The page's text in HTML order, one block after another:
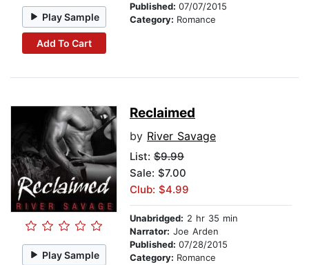
Play Sample
Add To Cart
Published: 07/07/2015
Category: Romance
Play Sample
Reclaimed
by River Savage
List: $9.99
Sale: $7.00
Club: $4.99
Unabridged: 2 hr 35 min
Narrator: Joe Arden
Published: 07/28/2015
Category: Romance